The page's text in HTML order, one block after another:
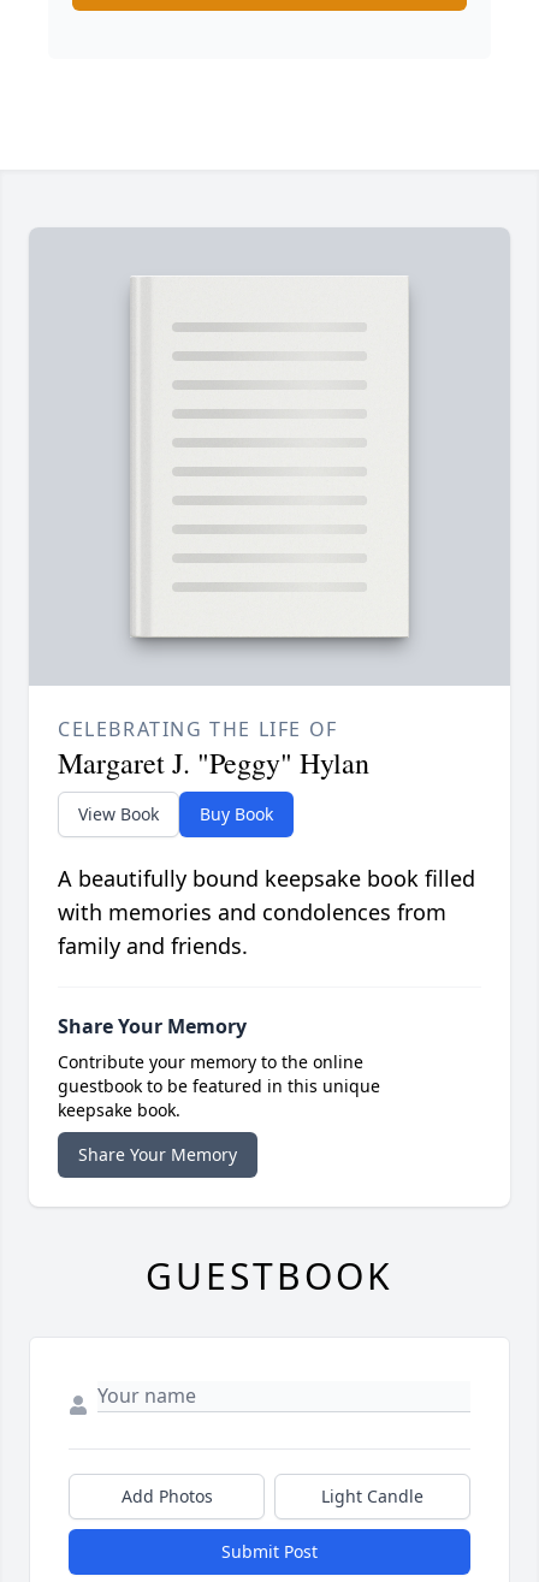
CELEBRATING THE LIFE OF
Margaret J. "Peggy" Hylan
View Book Buy Book
A beautifully bound keepsake book filled
with memories and condolences from
family and friends.
Share Your Memory
Contribute your memory to the online
guestbook to be featured in this unique
keepsake book.
Share Your Memory
GUESTBOOK
Add Photos Light Candle
Submit Post